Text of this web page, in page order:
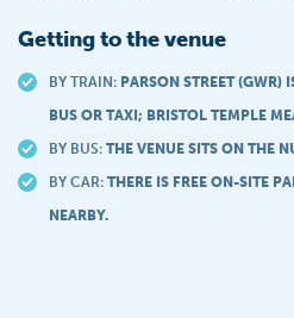
Getting to the venue
BY TRAIN: PARSON STREET
BUS OR TAXI; BRISTOL TEMPLE
BY BUS: THE VENUE SITS ON THE
BY CAR: THERE IS FREE ON-SITE
NEARBY.